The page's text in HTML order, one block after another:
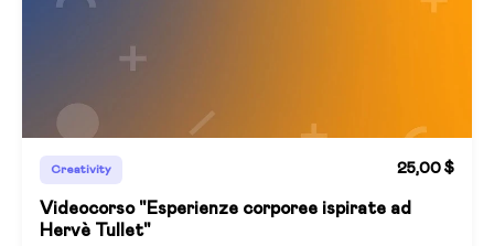
Creativity 25,00 $
Videocorso "Esperienze corporee ispirate ad
Hervè Tullet"